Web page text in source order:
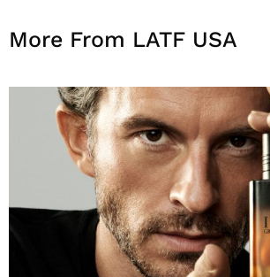
More From LATF USA